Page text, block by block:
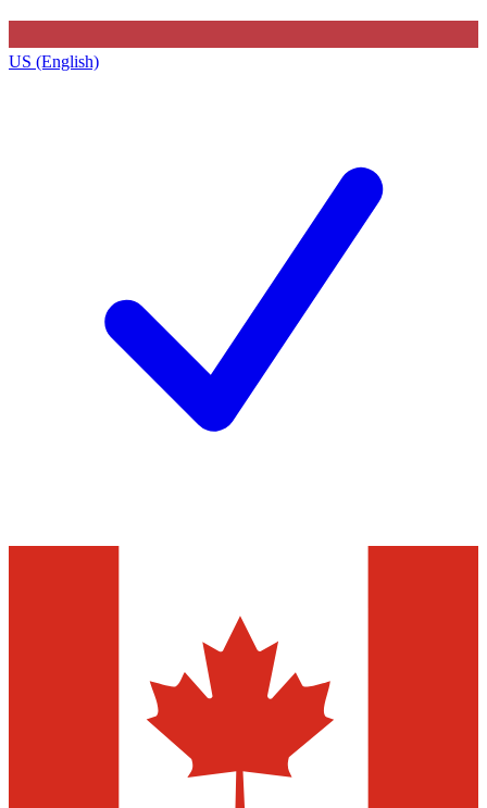
US (English)